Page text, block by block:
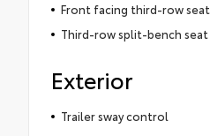
Front facing third-row seat
Third-row split-bench seat
Exterior
Trailer sway control